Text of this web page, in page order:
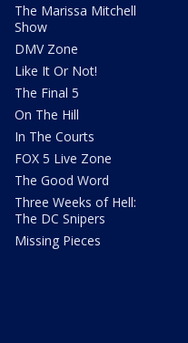
The Marissa Mitchell
Show
DMV Zone
Like It Or Not!
The Final 5
On The Hill
In The Courts
FOX 5 Live Zone
The Good Word
Three Weeks of Hell:
The DC Snipers
Missing Pieces